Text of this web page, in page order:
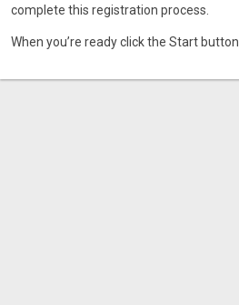
complete this registration process.
When you’re ready click the Start button.